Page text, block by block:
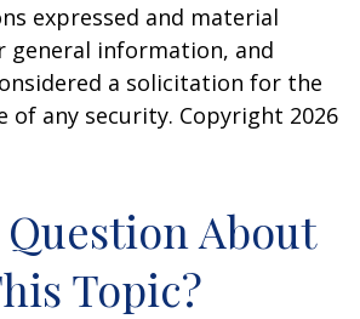
expressed and material
general information, and
a solicitation for the
of any security. Copyright 2026
Question About
Topic?